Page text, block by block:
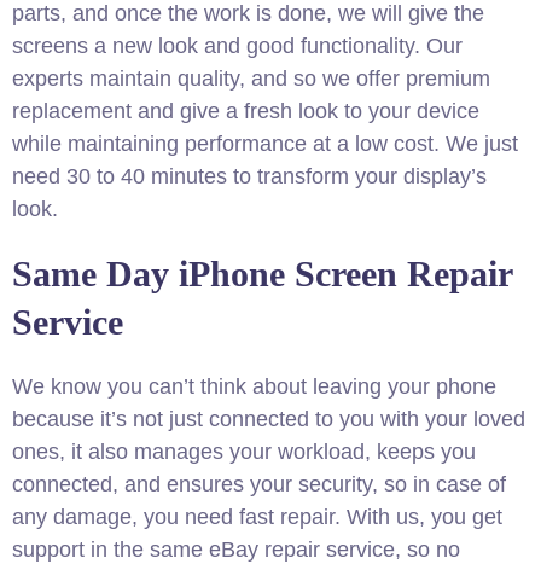
parts, and once the work is done, we will give the
screens a new look and good functionality. Our
experts maintain quality, and so we offer premium
replacement and give a fresh look to your device
while maintaining performance at a low cost. We just
need 30 to 40 minutes to transform your display’s
look.
Same Day iPhone Screen Repair
Service
We know you can’t think about leaving your phone
because it’s not just connected to you with your loved
ones, it also manages your workload, keeps you
connected, and ensures your security, so in case of
any damage, you need fast repair. With us, you get
support in the same eBay repair service, so no